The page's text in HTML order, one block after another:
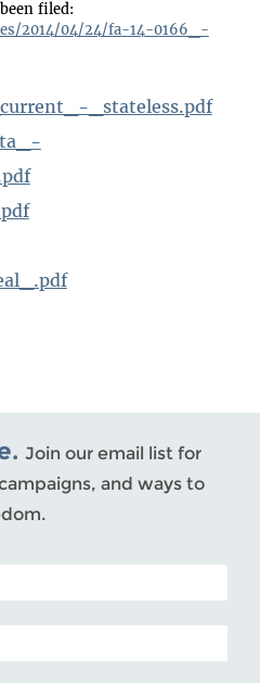
filed:
2014/04/24/fa-14-0166_-
_stateless.pdf
Join our email list for
and ways to